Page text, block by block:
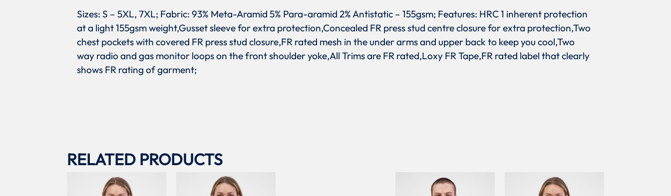
Sizes: S – 5XL, 7XL; Fabric: 93% Meta-Aramid 5% Para-aramid 2% Antistatic – 155gsm; Features: HRC 1 inherent protection
at a light 155gsm weight,Gusset sleeve for extra protection,Concealed FR press stud centre closure for extra protection,Two
chest pockets with covered FR press stud closure,FR rated mesh in the under arms and upper back to keep you cool,Two
way radio and gas monitor loops on the front shoulder yoke,All Trims are FR rated,Loxy FR Tape,FR rated label that clearly
shows FR rating of garment;
RELATED PRODUCTS